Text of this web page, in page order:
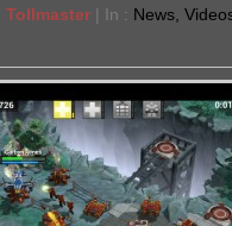
Tollmaster | In : News